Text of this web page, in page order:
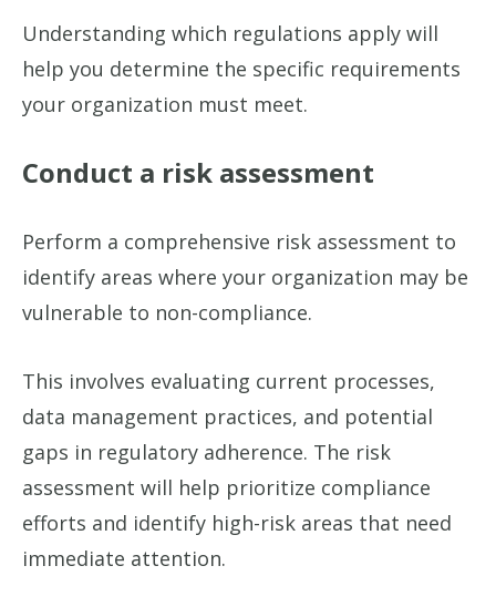
Understanding which regulations apply will
help you determine the specific requirements
your organization must meet.
Conduct a risk assessment
Perform a comprehensive risk assessment to
identify areas where your organization may be
vulnerable to non-compliance.
This involves evaluating current processes,
data management practices, and potential
gaps in regulatory adherence. The risk
assessment will help prioritize compliance
efforts and identify high-risk areas that need
immediate attention.